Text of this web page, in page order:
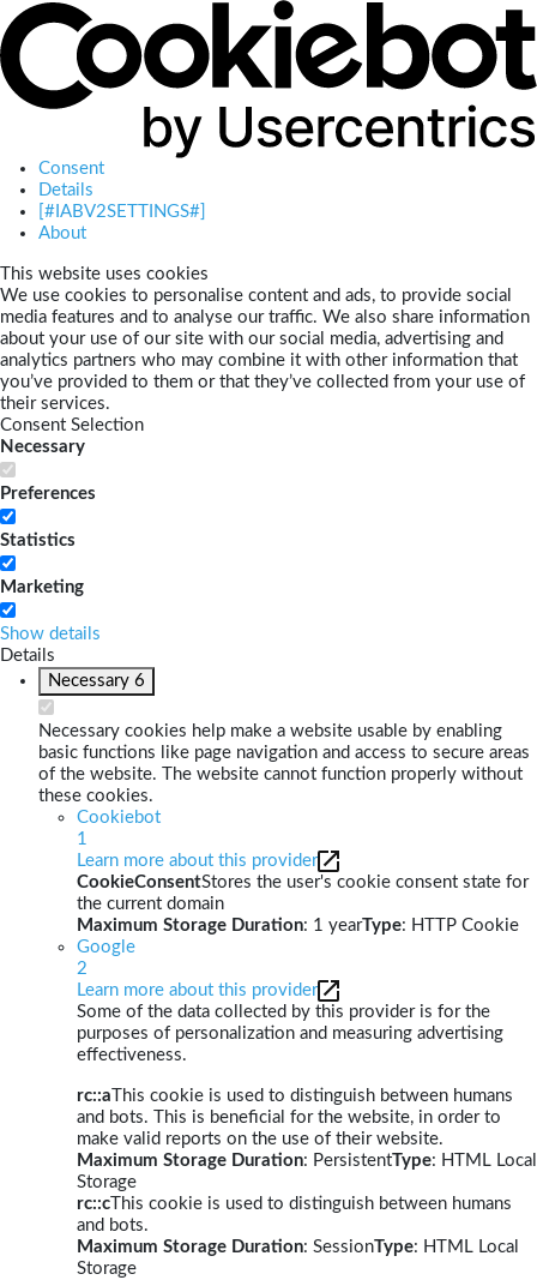
Consent
Details
[#IABV2SETTINGS#]
About
This website uses cookies
We use cookies to personalise content and ads, to provide social
media features and to analyse our traffic. We also share information
about your use of our site with our social media, advertising and
analytics partners who may combine it with other information that
you’ve provided to them or that they’ve collected from your use of
their services.
Consent Selection
Necessary
Preferences
Statistics
Marketing
Show details
Details
Necessary 6
Necessary cookies help make a website usable by enabling
basic functions like page navigation and access to secure areas
of the website. The website cannot function properly without
these cookies.
Cookiebot
1
Learn more about this provider
CookieConsentStores the user's cookie consent state for
the current domain
Maximum Storage Duration: 1 yearType: HTTP Cookie
Google
2
Learn more about this provider
Some of the data collected by this provider is for the
purposes of personalization and measuring advertising
effectiveness.
rc::a This cookie is used to distinguish between humans
and bots. This is beneficial for the website, in order to
make valid reports on the use of their website.
Maximum Storage Duration: PersistentType: HTML Local
Storage
rc::c This cookie is used to distinguish between humans
and bots.
Maximum Storage Duration: SessionType: HTML Local
Storage